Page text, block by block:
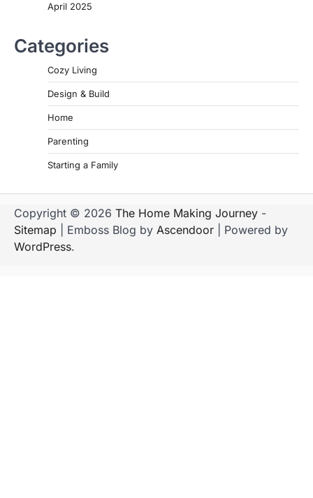
April 2025
Categories
Cozy Living
Design & Build
Home
Parenting
Starting a Family
Copyright © 2026 The Home Making Journey -
Sitemap | Emboss Blog by Ascendoor | Powered by
WordPress.